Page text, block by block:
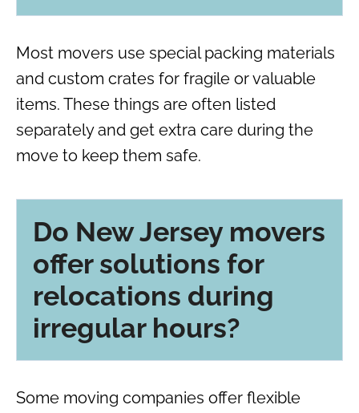
Most movers use special packing materials
and custom crates for fragile or valuable
items. These things are often listed
separately and get extra care during the
move to keep them safe.
Do New Jersey movers
offer solutions for
relocations during
irregular hours?
Some moving companies offer flexible